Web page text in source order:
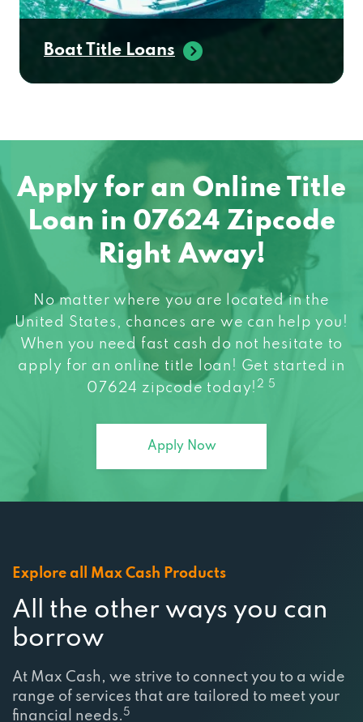
Boat Title Loans
Apply for an Online Title
Loan in 07624 Zipcode
Right Away!
No matter where you are located in the
United States, chances are we can help you!
When you need fast cash do not hesitate to
apply for an online title loan! Get started in
07624 zipcode today! 2 5
Apply Now
Explore all Max Cash Products
All the other ways you can
borrow
At Max Cash, we strive to connect you to a wide
range of services that are tailored to meet your
financial needs. 5